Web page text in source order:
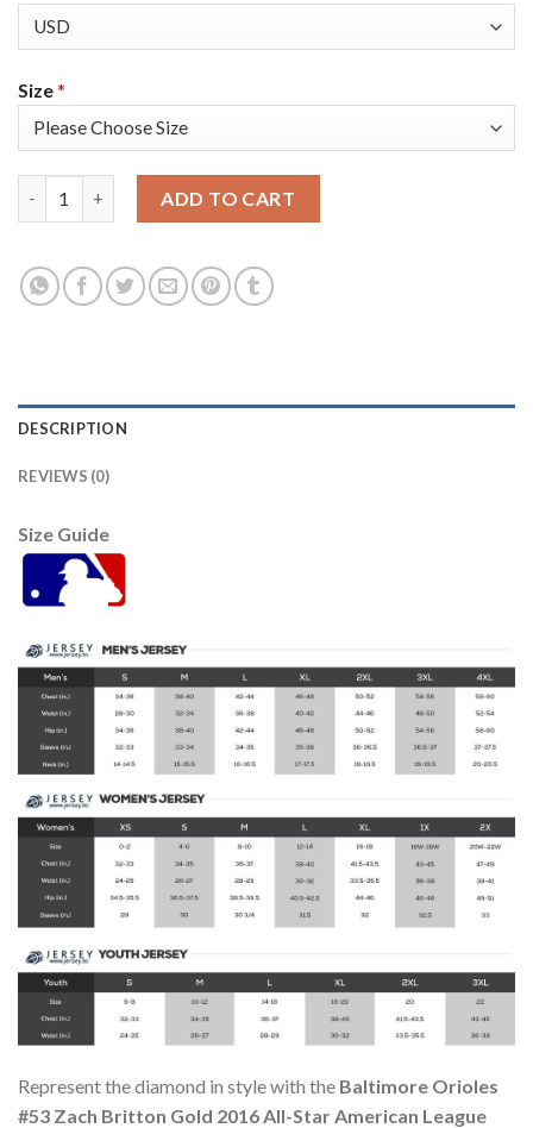
Size*
ADD TO CART
DESCRIPTION
REVIEWS (0)
Size Guide
Represent the diamond in style with the Baltimore Orioles
#53 Zach Britton Gold 2016 All-Star American League